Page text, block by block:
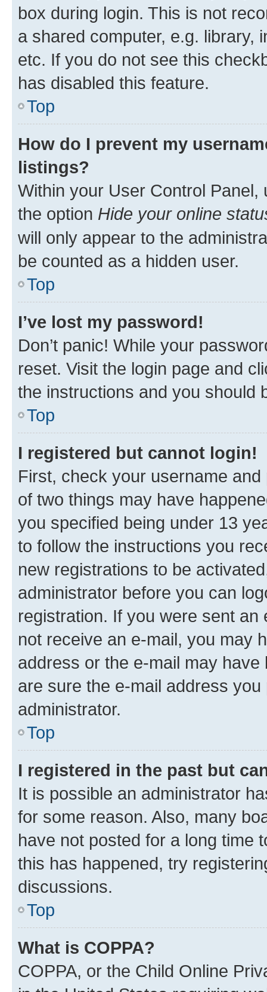
box during login. This is not
a shared computer, e.g. library,
etc. If you do not see this
has disabled this feature.
Top
How do I prevent my
listings?
Within your User Control Panel,
the option Hide your online
will only appear to the
be counted as a hidden user.
Top
I’ve lost my password!
Don’t panic! While your
reset. Visit the login page and
the instructions and you should
Top
I registered but cannot login!
First, check your username
of two things may have
you specified being under 13
to follow the instructions you
new registrations to be
administrator before you can
registration. If you were sent
not receive an e-mail, you may
address or the e-mail may
are sure the e-mail address
administrator.
Top
I registered in the past but
It is possible an administrator
for some reason. Also, many
have not posted for a long time
this has happened, try
discussions.
Top
What is COPPA?
COPPA, or the Child Online